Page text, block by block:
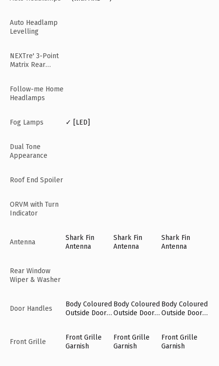
Auto Headlamp
Levelling
NEXTre' 3-Point
Matrix Rear
Follow-me Home
Headlamps
Fog Lamps ✓ [LED]
Dual Tone
Appearance
Roof End Spoiler
ORVM with Turn
Indicator
Antenna
Shark Fin
Antenna
Shark Fin
Antenna
Shark Fin
Antenna
Rear Window
Wiper & Washer
Door Handles
Body Coloured
Outside Door
Body Coloured
Outside Door
Body Coloured
Outside Door
Front Grille
Front Grille
Garnish
Front Grille
Garnish
Front Grille
Garnish